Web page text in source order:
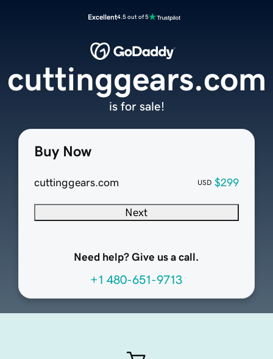
Excellent4.5 out of 5
Buy Now
cuttinggears.com USD $299
Next
Need help? Give us a call.
+1 480-651-9713
cuttinggears.com
is for sale!